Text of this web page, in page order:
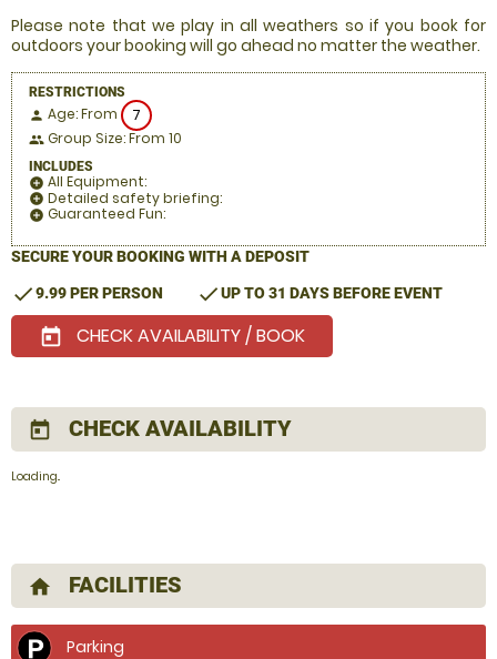
Please note that we play in all weathers so if you book for
outdoors your booking will go ahead no matter the weather.
RESTRICTIONS
person Age: From 7
people Group Size: From 10
INCLUDES
add_circle All Equipment:
add_circle Detailed safety briefing:
add_circle Guaranteed Fun:
SECURE YOUR BOOKING WITH A DEPOSIT
check9.99 PER PERSON checkUP TO 31 DAYS BEFORE EVENT
today CHECK AVAILABILITY / BOOK
today CHECK AVAILABILITY
Loading..
home FACILITIES
Parking